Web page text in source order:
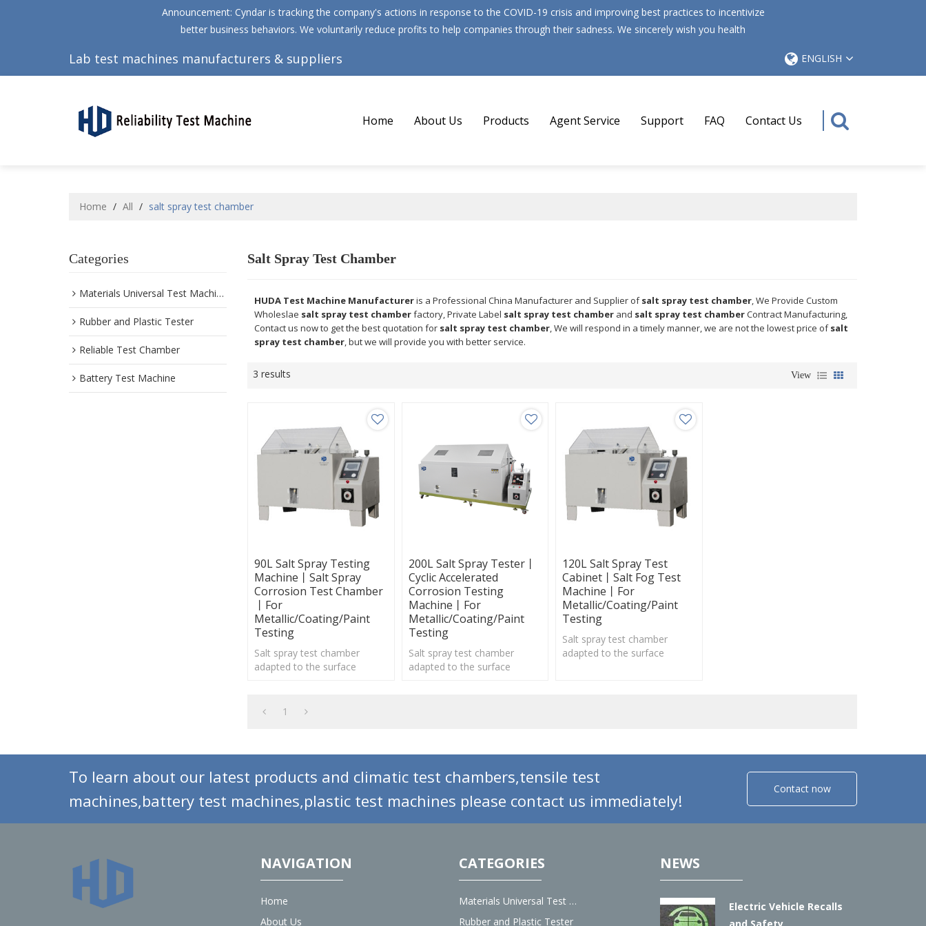
Announcement: Cyndar is tracking the company's actions in response to the COVID-19 crisis and improving best practices to incentivize
better business behaviors. We voluntarily reduce profits to help companies through their sadness. We sincerely wish you health
Lab test machines manufacturers & suppliers ENGLISH
Home About Us Products Agent Service Support FAQ Contact Us
Home / All / salt spray test chamber
Categories
Materials Universal Test Machine
Rubber and Plastic Tester
Reliable Test Chamber
Battery Test Machine
Salt Spray Test Chamber
HUDA Test Machine Manufactureris a Professional China Manufacturer and Supplier ofsalt spray test chamber, We Provide Custom
Wholeslae salt spray test chamberfactory, Private Label salt spray test chamberand salt spray test chamberContract Manufacturing,
Contact us now to get the best quotation for salt spray test chamber, We will respond in a timely manner, we are not the lowest price ofsalt
spray test chamber, but we will provide you with better service.
3 results View
90L Salt Spray Testing
Machine丨Salt Spray
Corrosion Test Chamber
丨For
Metallic/Coating/Paint
Testing
Salt spray test chamber
adapted to the surface
organic and inorganic.
200L Salt Spray Tester丨
Cyclic Accelerated
Corrosion Testing
Machine丨For
Metallic/Coating/Paint
Testing
Salt spray test chamber
adapted to the surface
120L Salt Spray Test
Cabinet丨Salt Fog Test
Machine丨For
Metallic/Coating/Paint
Testing
Salt spray test chamber
adapted to the surface
1
To learn about our latest products and climatic test chambers,tensile test
machines,battery test machines,plastic test machines please contact us immediately!
Contact now
NAVIGATION
Home
About Us
CATEGORIES
Materials Universal Test Machine
Rubber and Plastic Tester
NEWS
Electric Vehicle Recalls